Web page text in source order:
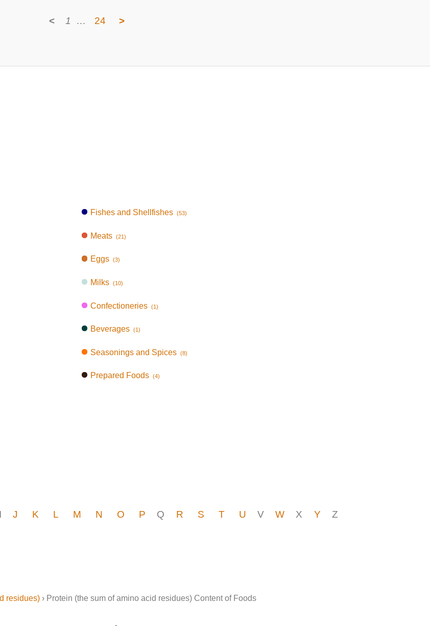
< 1 … 24 >
Fishes and Shellfishes (53)
Meats (21)
Eggs (3)
Milks (10)
Confectioneries (1)
Beverages (1)
Seasonings and Spices (8)
Prepared Foods (4)
I J K L M N O P Q R S T U V W X Y Z
residues) › Protein (the sum of amino acid residues) Content of Foods